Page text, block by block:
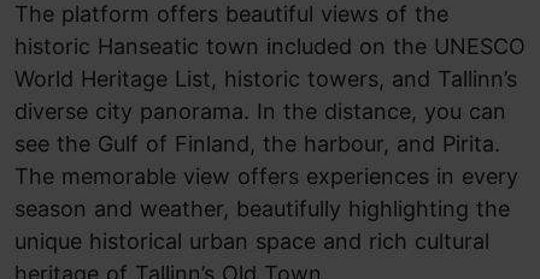
The platform offers beautiful views of the
historic Hanseatic town included on the UNESCO
World Heritage List, historic towers, and Tallinn’s
diverse city panorama. In the distance, you can
see the Gulf of Finland, the harbour, and Pirita.
The memorable view offers experiences in every
season and weather, beautifully highlighting the
unique historical urban space and rich cultural
heritage of Tallinn’s Old Town.